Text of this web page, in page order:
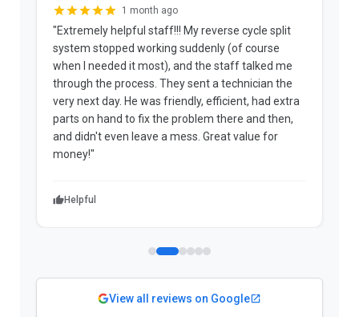
had extra
3 weeks ago
"Joshua is an absolute credit to the company. He
patiently explained the options and the fees
upfront. The technician arrived early, diagnosed
the problem, and informed me the repair was
covered under warranty and that he wasn't an
approved Panasonic repairer. His honesty saved
me a significant amount of money in a voided
View all reviews on Google